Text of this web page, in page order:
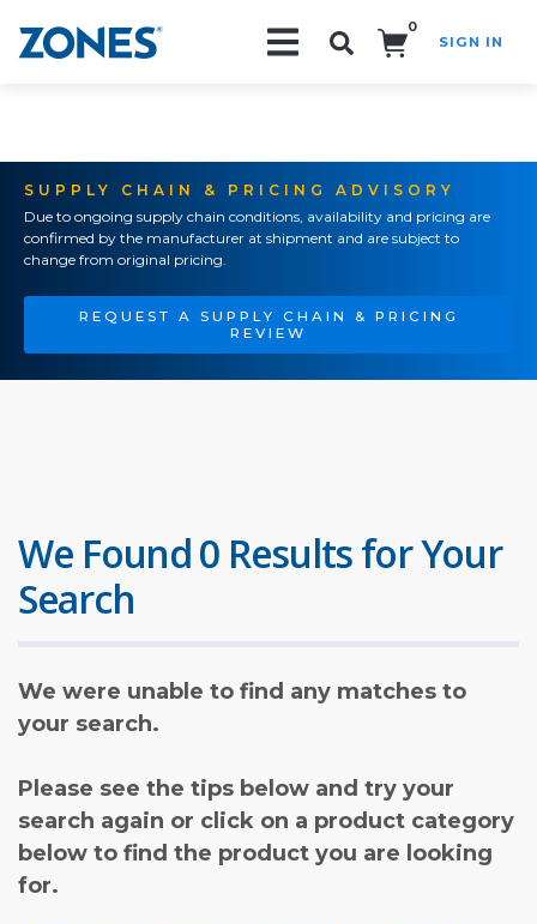
0
SIGN IN
SUPPLY CHAIN & PRICING ADVISORY
Due to ongoing supply chain conditions, availability and pricing are
confirmed by the manufacturer at shipment and are subject to
change from original pricing.
REQUEST A SUPPLY CHAIN & PRICING
REVIEW
We Found 0 Results for Your
Search
We were unable to find any matches to
your search.
Please see the tips below and try your
search again or click on a product category
below to find the product you are looking
for.